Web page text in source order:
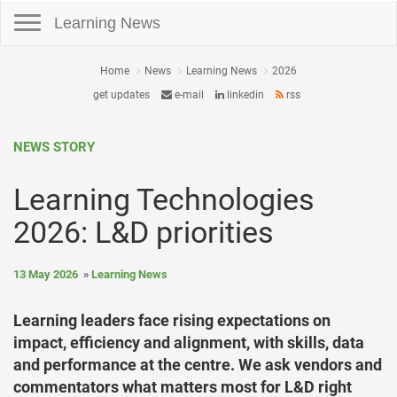
Learning News
Home News Learning News
2026
get updates
e-mail linkedin rss
NEWS STORY
Learning Technologies
2026: L&D priorities
13 May 2026 Learning News
Learning leaders face rising expectations on
impact, efficiency and alignment, with skills, data
and performance at the centre. We ask vendors and
commentators what matters most for L&D right